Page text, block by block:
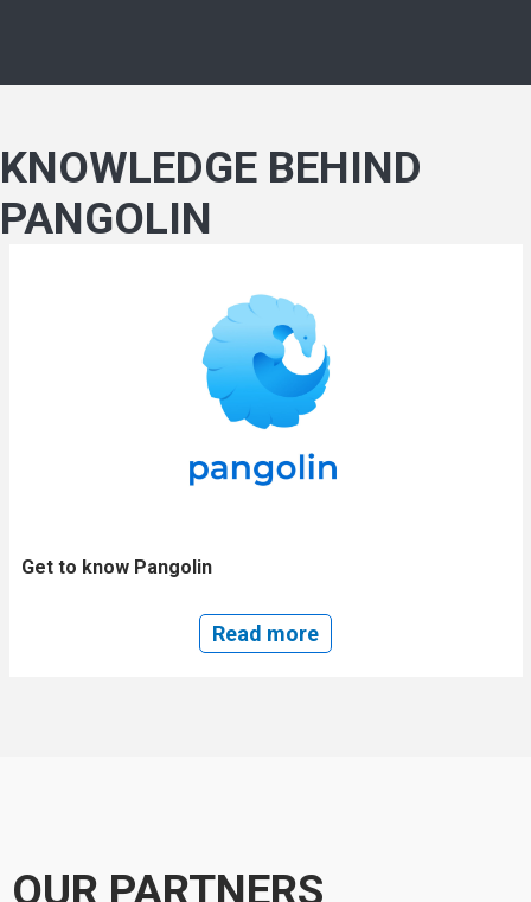
KNOWLEDGE BEHIND
PANGOLIN
Get to know Pangolin
Read more
OUR PARTNERS